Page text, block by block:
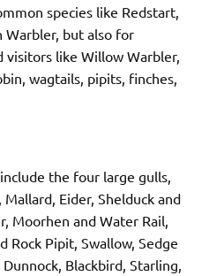
species like Redstart,
Warbler, but also for
visitors like Willow Warbler,
wagtails, pipits, finches,
the four large gulls,
Eider, Shelduck and
Moorhen and Water Rail,
Rock Pipit, Swallow, Sedge
Blackbird, Starling,